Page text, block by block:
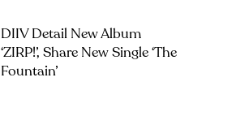
DIIV Detail New Album
‘ZIRP!’, Share New Single ‘The
Fountain’